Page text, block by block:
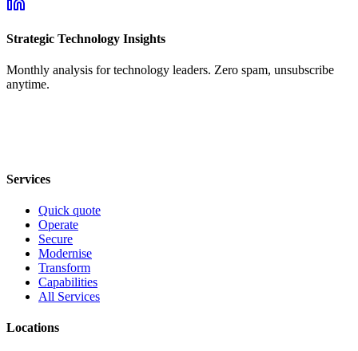
Strategic Technology Insights
Monthly analysis for technology leaders. Zero spam, unsubscribe
anytime.
Services
Quick quote
Operate
Secure
Modernise
Transform
Capabilities
All Services
Locations